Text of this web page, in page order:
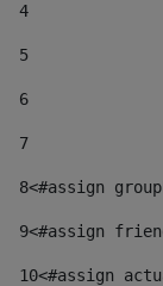
4
5
6
7
8<#assign
9<#assign
10<#assign